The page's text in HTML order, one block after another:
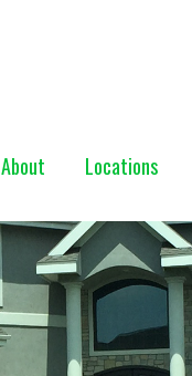
About Locations